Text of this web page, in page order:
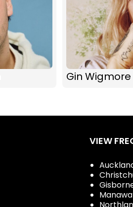
Gin
VIEW